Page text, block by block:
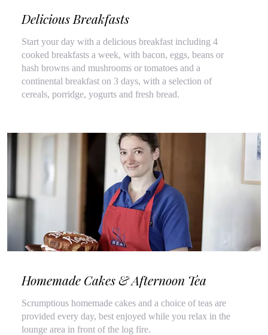
Delicious Breakfasts
Start your day with a delicious breakfast including 4
cooked breakfasts a week, with bacon, eggs, beans or
hash browns and mushrooms or tomatoes and a
continental breakfast on 3 days, with a selection of
cereals, porridge, yogurts and fresh bread.
Homemade Cakes & Afternoon Tea
Scrumptious homemade cakes and a choice of teas are
provided every day, best enjoyed while you relax in the
lounge area in front of the log fire.